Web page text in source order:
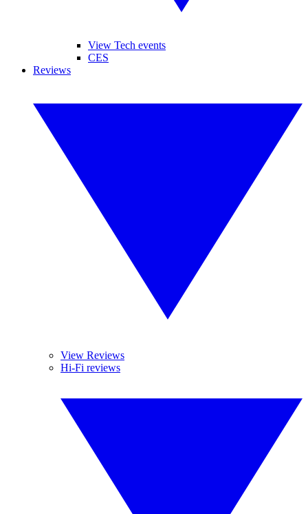
View Tech events
CES
Reviews
View Reviews
Hi-Fi reviews